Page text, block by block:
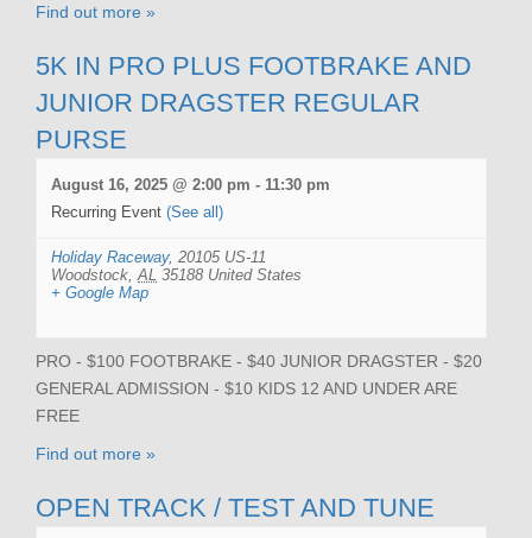
Find out more »
5K IN PRO PLUS FOOTBRAKE AND
JUNIOR DRAGSTER REGULAR
PURSE
August 16, 2025 @ 2:00 pm - 11:30 pm
Recurring Event (See all)
Holiday Raceway, 20105 US-11
Woodstock AL 35188 United States
+ Google Map
PRO - $100 FOOTBRAKE - $40 JUNIOR DRAGSTER - $20
GENERAL ADMISSION - $10 KIDS 12 AND UNDER ARE
FREE
Find out more »
OPEN TRACK / TEST AND TUNE